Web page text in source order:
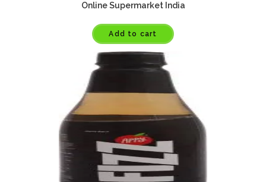
Online Supermarket India
Add to cart